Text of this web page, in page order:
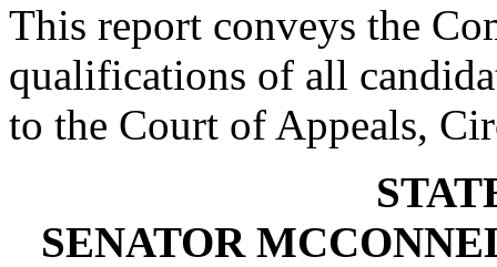
This report conveys the
qualifications of all
to the Court of Appeals,
SENATOR